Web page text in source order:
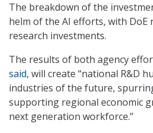
The breakdown of the
helm of the AI efforts, with DoE
research investments.
The results of both agency
said, will create “national R&D
industries of the future,
supporting regional economic
next generation workforce.”